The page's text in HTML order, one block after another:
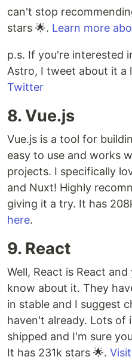
can't stop
stars 🌟. Learn more
p.s. If you're interested
Astro, I tweet about it a
Twitter
8. Vue.js
Vue.js is a tool for
easy to use and works
projects. I specifically
and Nuxt! Highly
giving it a try. It has
here.
9. React
Well, React is React
know about it. They
in stable and I suggest
haven't already. Lots of
shipped and I'm sure
It has 231k stars 🌟.